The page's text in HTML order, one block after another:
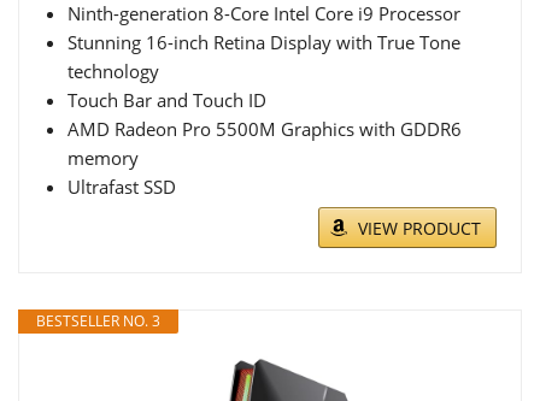
Ninth-generation 8-Core Intel Core i9 Processor
Stunning 16-inch Retina Display with True Tone
technology
Touch Bar and Touch ID
AMD Radeon Pro 5500M Graphics with GDDR6
memory
Ultrafast SSD
VIEW PRODUCT
BESTSELLER NO. 3